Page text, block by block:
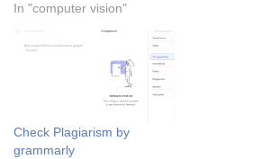
In "computer vision"
Check Plagiarism by
grammarly